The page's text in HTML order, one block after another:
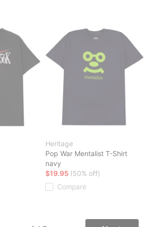
Heritage
Pop War Mentalist T-Shirt
navy
$19.95 (50% off)
Compare